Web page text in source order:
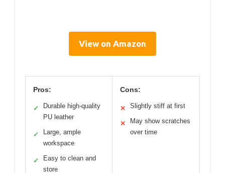
View on Amazon
Pros:
✓
Durable high-quality
PU leather
✓
Large, ample
workspace
✓
Easy to clean and
store
Cons:
✕ Slightly stiff at first
✕
May show scratches
over time